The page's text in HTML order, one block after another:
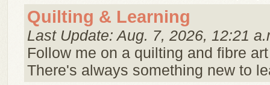
Quilting & Learning
Last Update: Aug. 7, 2026, 12:21
Follow me on a quilting and fibre
There's always something new to